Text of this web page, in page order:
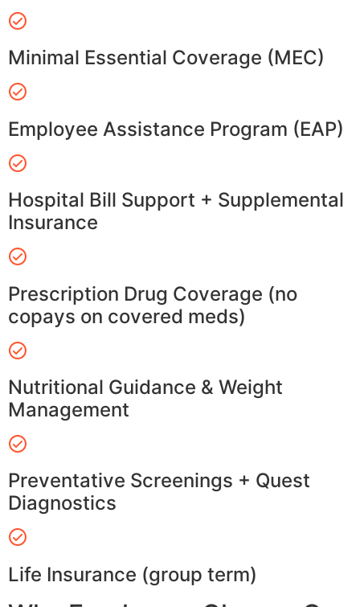
Minimal Essential Coverage (MEC)
Employee Assistance Program (EAP)
Hospital Bill Support + Supplemental
Insurance
Prescription Drug Coverage (no
copays on covered meds)
Nutritional Guidance & Weight
Management
Preventative Screenings + Quest
Diagnostics
Life Insurance (group term)